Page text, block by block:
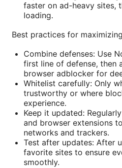
faster on ad-heavy sites,
loading.
Best practices for
Combine defenses: Use
first line of defense, then
browser adblocker for
Whitelist carefully: Only
trustworthy or where
experience.
Keep it updated:
and browser extensions
networks and trackers.
Test after updates: After
favorite sites to ensure
smoothly.